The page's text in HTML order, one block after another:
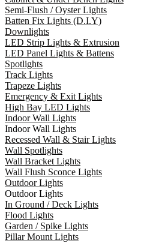
Semi-Flush / Oyster Lights
Batten Fix Lights (D.I.Y)
Downlights
LED Strip Lights & Extrusion
LED Panel Lights & Battens
Spotlights
Track Lights
Trapeze Lights
Emergency & Exit Lights
High Bay LED Lights
Indoor Wall Lights
Indoor Wall Lights
Recessed Wall & Stair Lights
Wall Spotlights
Wall Bracket Lights
Wall Flush Sconce Lights
Outdoor Lights
Outdoor Lights
In Ground / Deck Lights
Flood Lights
Garden / Spike Lights
Pillar Mount Lights